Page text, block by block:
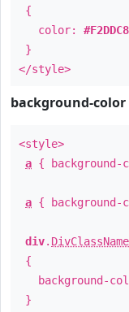
{
color: #F2DDC8
}
</style>
background-color
<style>
a {
a {
div. DivClassName
{
background-
}